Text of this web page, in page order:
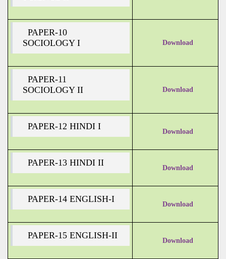
PAPER-10
SOCIOLOGY I
Download
PAPER-11
SOCIOLOGY II
Download
PAPER-12 HINDI I
Download
PAPER-13 HINDI II
Download
PAPER-14 ENGLISH-I
Download
PAPER-15 ENGLISH-II
Download